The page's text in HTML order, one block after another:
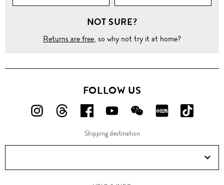
NOT SURE?
Returns are free, so why not try it at home?
FOLLOW US
FOLLOW
ON
FOLLOW
ON
FOLLOW
US
ON
FOLLOW
US
ON
FOLLOW
US
ON
FOLLOW
ON
ON
Douyin!
Shipping destination